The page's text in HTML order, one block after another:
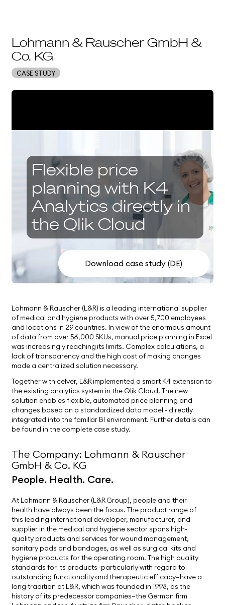
Lohmann & Rauscher GmbH &
Co. KG
CASE STUDY
Flexible price
planning with K4
Analytics directly in
the Qlik Cloud
Download case study (DE)
Lohmann & Rauscher (L&R) is a leading international supplier
of medical and hygiene products with over 5,700 employees
and locations in 29 countries. In view of the enormous amount
of data from over 56,000 SKUs, manual price planning in Excel
was increasingly reaching its limits. Complex calculations, a
lack of transparency and the high cost of making changes
made a centralized solution necessary.
Together with celver, L&R implemented a smart K4 extension to
the existing analytics system in the Qlik Cloud. The new
solution enables flexible, automated price planning and
changes based on a standardized data model - directly
integrated into the familiar BI environment. Further details can
be found in the complete case study.
The Company: Lohmann & Rauscher
GmbH & Co. KG
People. Health. Care.
At Lohmann & Rauscher (L&R Group), people and their
health have always been the focus. The product range of
this leading international developer, manufacturer, and
supplier in the medical and hygiene sector spans high-
quality products and services for wound management,
sanitary pads and bandages, as well as surgical kits and
hygiene products for the operating room. The high quality
standards for its products—particularly with regard to
outstanding functionality and therapeutic efficacy—have a
long tradition at L&R, which was founded in 1998, as the
history of its predecessor companies—the German firm